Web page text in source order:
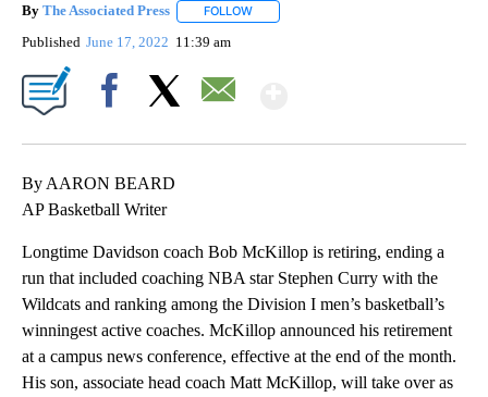
By The Associated Press FOLLOW
Published June 17, 2022 11:39 am
By AARON BEARD
AP Basketball Writer
Longtime Davidson coach Bob McKillop is retiring, ending a
run that included coaching NBA star Stephen Curry with the
Wildcats and ranking among the Division I men’s basketball’s
winningest active coaches. McKillop announced his retirement
at a campus news conference, effective at the end of the month.
His son, associate head coach Matt McKillop, will take over as